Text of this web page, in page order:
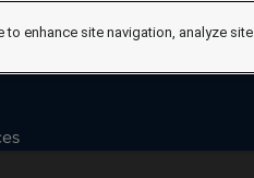
enhance site navigation, analyze site